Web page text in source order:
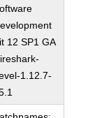
12 SP1 GA
1.12.7-